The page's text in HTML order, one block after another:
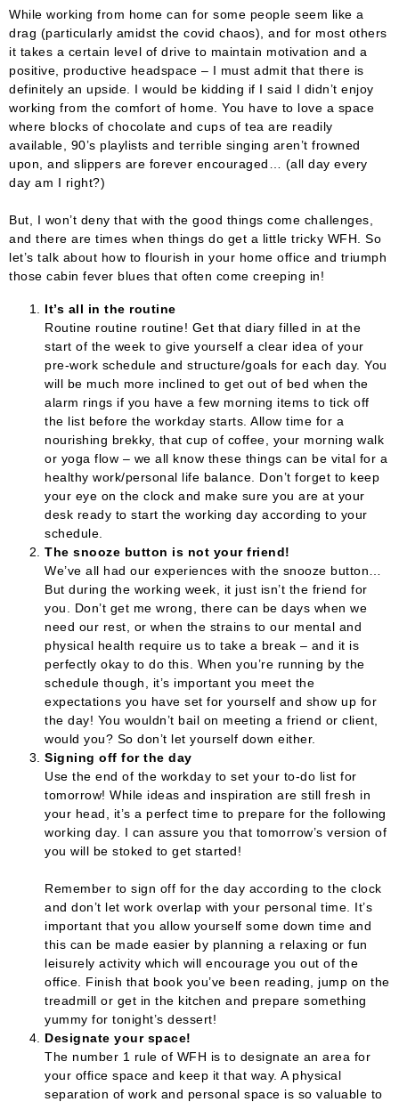
While working from home can for some people seem like a
drag (particularly amidst the covid chaos), and for most others
it takes a certain level of drive to maintain motivation and a
positive, productive headspace – I must admit that there is
definitely an upside. I would be kidding if I said I didn’t enjoy
working from the comfort of home. You have to love a space
where blocks of chocolate and cups of tea are readily
available, 90’s playlists and terrible singing aren’t frowned
upon, and slippers are forever encouraged… (all day every
day am I right?)
But, I won’t deny that with the good things come challenges,
and there are times when things do get a little tricky WFH. So
let’s talk about how to flourish in your home office and triumph
those cabin fever blues that often come creeping in!
It’s all in the routine
Routine routine routine! Get that diary filled in at the
start of the week to give yourself a clear idea of your
pre-work schedule and structure/goals for each day. You
will be much more inclined to get out of bed when the
alarm rings if you have a few morning items to tick off
the list before the workday starts. Allow time for a
nourishing brekky, that cup of coffee, your morning walk
or yoga flow – we all know these things can be vital for a
healthy work/personal life balance. Don’t forget to keep
your eye on the clock and make sure you are at your
desk ready to start the working day according to your
schedule.
The snooze button is not your friend!
We’ve all had our experiences with the snooze button…
But during the working week, it just isn’t the friend for
you. Don’t get me wrong, there can be days when we
need our rest, or when the strains to our mental and
physical health require us to take a break – and it is
perfectly okay to do this. When you’re running by the
schedule though, it’s important you meet the
expectations you have set for yourself and show up for
the day! You wouldn’t bail on meeting a friend or client,
would you? So don’t let yourself down either.
Signing off for the day
Use the end of the workday to set your to-do list for
tomorrow! While ideas and inspiration are still fresh in
your head, it’s a perfect time to prepare for the following
working day. I can assure you that tomorrow’s version of
you will be stoked to get started!
Remember to sign off for the day according to the clock
and don’t let work overlap with your personal time. It’s
important that you allow yourself some down time and
this can be made easier by planning a relaxing or fun
leisurely activity which will encourage you out of the
office. Finish that book you’ve been reading, jump on the
treadmill or get in the kitchen and prepare something
yummy for tonight’s dessert!
Designate your space!
The number 1 rule of WFH is to designate an area for
your office space and keep it that way. A physical
separation of work and personal space is so valuable to